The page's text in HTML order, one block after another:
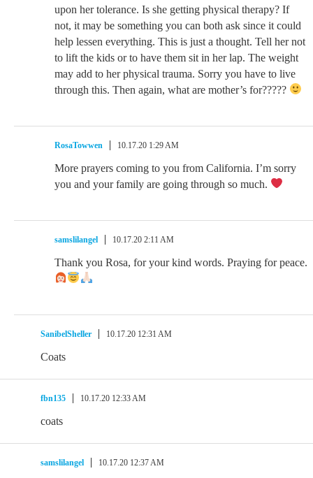
upon her tolerance. Is she getting physical therapy? If
not, it may be something you can both ask since it could
help lessen everything. This is just a thought. Tell her not
to lift the kids or to have them sit in her lap. The weight
may add to her physical trauma. Sorry you have to live
through this. Then again, what are mother’s for?????
RosaTowwen 10.17.20 1:29 AM
More prayers coming to you from California. I’m sorry
you and your family are going through so much.
samslilangel 10.17.20 2:11 AM
Thank you Rosa, for your kind words. Praying for peace.
SanibelSheller 10.17.20 12:31 AM
Coats
fbn135 10.17.20 12:33 AM
coats
samslilangel 10.17.20 12:37 AM